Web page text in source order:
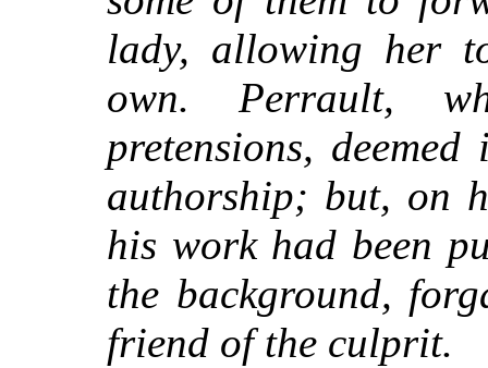
lady, allowing her
own. Perrault,
pretensions,
authorship; but, on
his work had been
the background,
friend of the culprit.